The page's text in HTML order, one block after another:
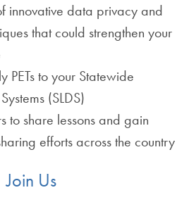
innovative data privacy and
that could strengthen your
PETs to your Statewide
(SLDS)
to share lessons and gain
efforts across the country
Join Us